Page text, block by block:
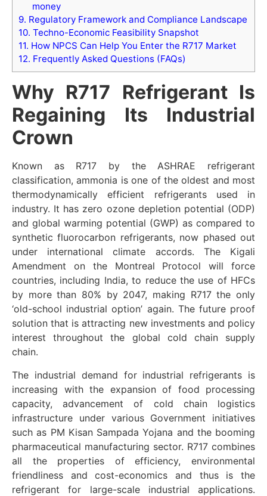
money
9. Regulatory Framework and Compliance Landscape
10. Techno-Economic Feasibility Snapshot
11. How NPCS Can Help You Enter the R717 Market
12. Frequently Asked Questions (FAQs)
Why R717 Refrigerant Is
Regaining Its Industrial
Crown
Known as R717 by the ASHRAE refrigerant
classification, ammonia is one of the oldest and most
thermodynamically efficient refrigerants used in
industry. It has zero ozone depletion potential (ODP)
and global warming potential (GWP) as compared to
synthetic fluorocarbon refrigerants, now phased out
under international climate accords. The Kigali
Amendment on the Montreal Protocol will force
countries, including India, to reduce the use of HFCs
by more than 80% by 2047, making R717 the only
‘old-school industrial option’ again. The future proof
solution that is attracting new investments and policy
interest throughout the global cold chain supply
chain.
The industrial demand for industrial refrigerants is
increasing with the expansion of food processing
capacity, advancement of cold chain logistics
infrastructure under various Government initiatives
such as PM Kisan Sampada Yojana and the booming
pharmaceutical manufacturing sector. R717 combines
all the properties of efficiency, environmental
friendliness and cost-economics and thus is the
refrigerant for large-scale industrial applications.